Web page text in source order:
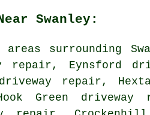
Swanley:
surrounding
repair, Eynsford
repair,
Green